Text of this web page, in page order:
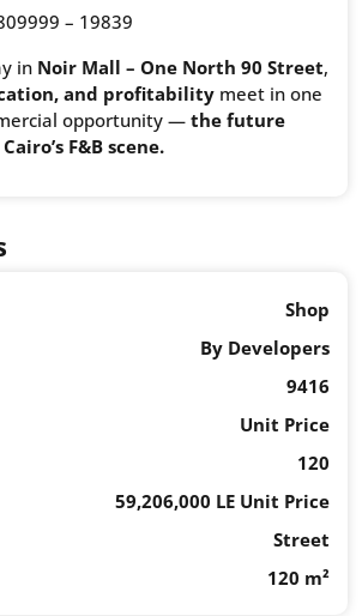
– 19839
in Noir Mall – One North 90 Street,
and profitability meet in one
opportunity — the future
F&B scene.
Shop
By Developers
9416
Unit Price
120
59,206,000 LE Unit Price
Street
120 m²